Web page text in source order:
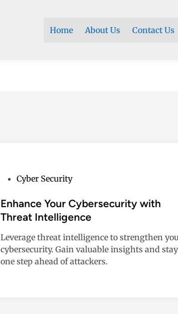
Home About Us Contact Us
s
t
d
i
n
Cyber Security
Enhance Your Cybersecurity with
Threat Intelligence
Leverage threat intelligence to strengthen
cybersecurity. Gain valuable insights and stay
one step ahead of attackers.